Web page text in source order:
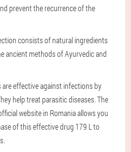
prevent the recurrence of the
consists of natural ingredients
ancient methods of Ayurvedic and
effective against infections by
help treat parasitic diseases. The
website in Romania allows you
of this effective drug 179 L to